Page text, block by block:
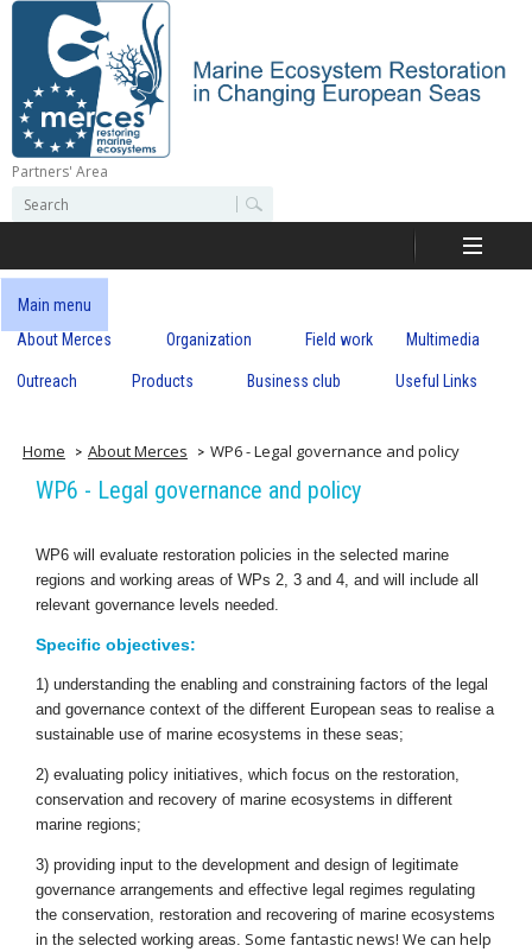
Skip
content
M
r
c
s
Partners' Area
e
r
c
h
o
e
r
c
h
Main menu
About Merces
Organization Field work Multimedia
Outreach Products Business club Useful Links
Home About Merces WP6 - Legal governance and policy
WP6 - Legal governance and policy
WP6 will evaluate restoration policies in the selected marine
regions and working areas of WPs 2, 3 and 4, and will include all
relevant governance levels needed.
Specific objectives:
1) understanding the enabling and constraining factors of the legal
and governance context of the different European seas to realise a
sustainable use of marine ecosystems in these seas;
2) evaluating policy initiatives, which focus on the restoration,
conservation and recovery of marine ecosystems in different
marine regions;
3) providing input to the development and design of legitimate
governance arrangements and effective legal regimes regulating
the conservation, restoration and recovering of marine ecosystems
in the selected working areas. Some fantastic news! We can help